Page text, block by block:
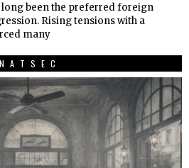
been the preferred foreign
Rising tensions with a
many
NATSEC